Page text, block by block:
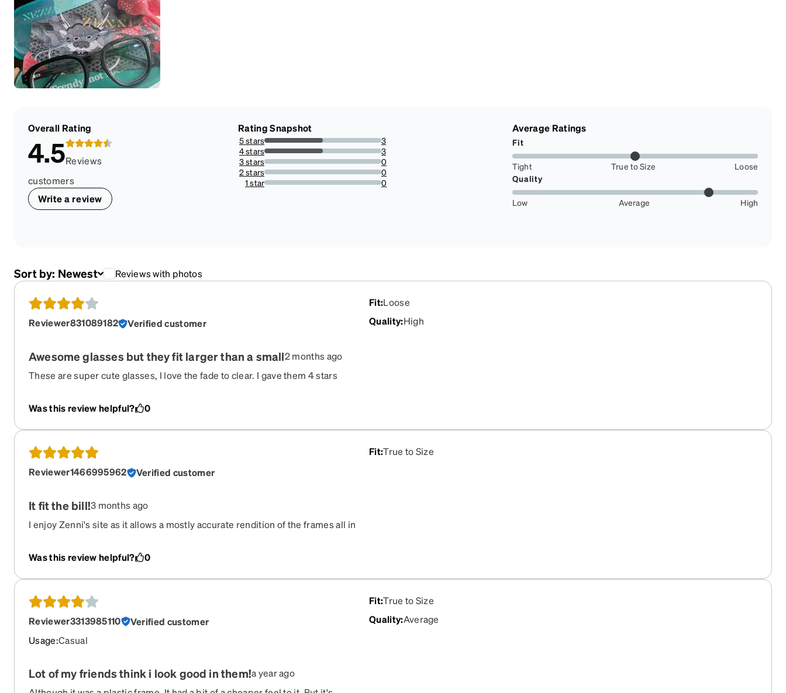
Overall Rating
4.5Reviews
customers
Write a review
Rating Snapshot
5 stars
50%
3
4 stars
50%
3
3 stars
0%
0
2 stars
0%
0
1 star
0%
0
Average Ratings
Fit
Tight True to Size
Loose
Quality
Low Average High
Sort by: Newest Reviews with photos
Reviewer831089182 Verified customer
Fit:Loose
Quality:High
Awesome glasses but they fit larger than a small2 months ago
These are super cute glasses, I love the fade to clear. I gave them 4 stars
Was this review helpful?
0
Reviewer1466995962 Verified customer
Fit:True to Size
It fit the bill!3 months ago
I enjoy Zenni's site as it allows a mostly accurate rendition of the frames all in
center when I can filter my preferences. These frames suit me and my
Was this review helpful? 0
Reviewer3313985110
Verified customer
Usage:Casual
Fit:True to Size
Quality:Average
Lot of my friends think i look good in them!a year ago